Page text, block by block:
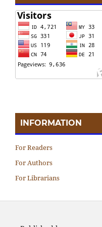
INFORMATION
For Readers
For Authors
For Librarians